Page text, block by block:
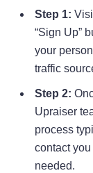
Step 1:
“Sign Up”
your
traffic
Step 2:
Upraiser
process
contact
needed.